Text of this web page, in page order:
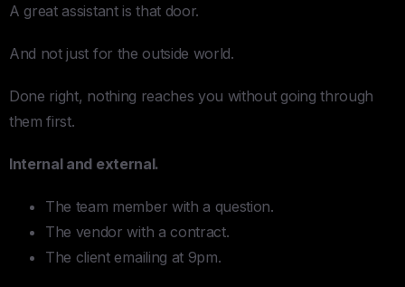
A great assistant is that door.
And not just for the outside world.
Done right, nothing reaches you without going through
them first.
Internal and external.
The team member with a question.
The vendor with a contract.
The client emailing at 9pm.